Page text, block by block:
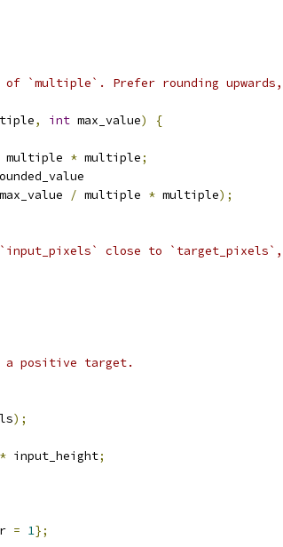
`multiple`. Prefer rounding upwards,
, int max_value)
{
multiple * multiple;
max_value / multiple * multiple);
close to `target_pixels`,
a positive target.
);
* input_height;
= 1};